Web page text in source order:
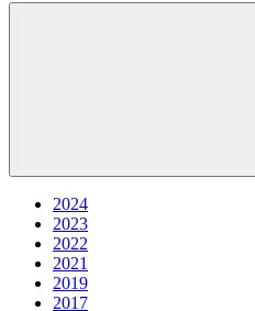
2024
2023
2022
2021
2019
2017